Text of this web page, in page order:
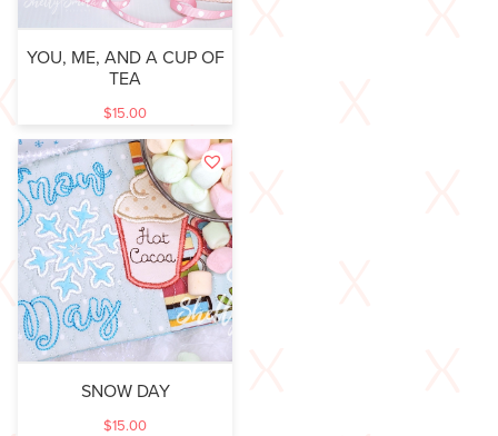
YOU, ME, AND A CUP OF
TEA
$15.00
SNOW DAY
$15.00